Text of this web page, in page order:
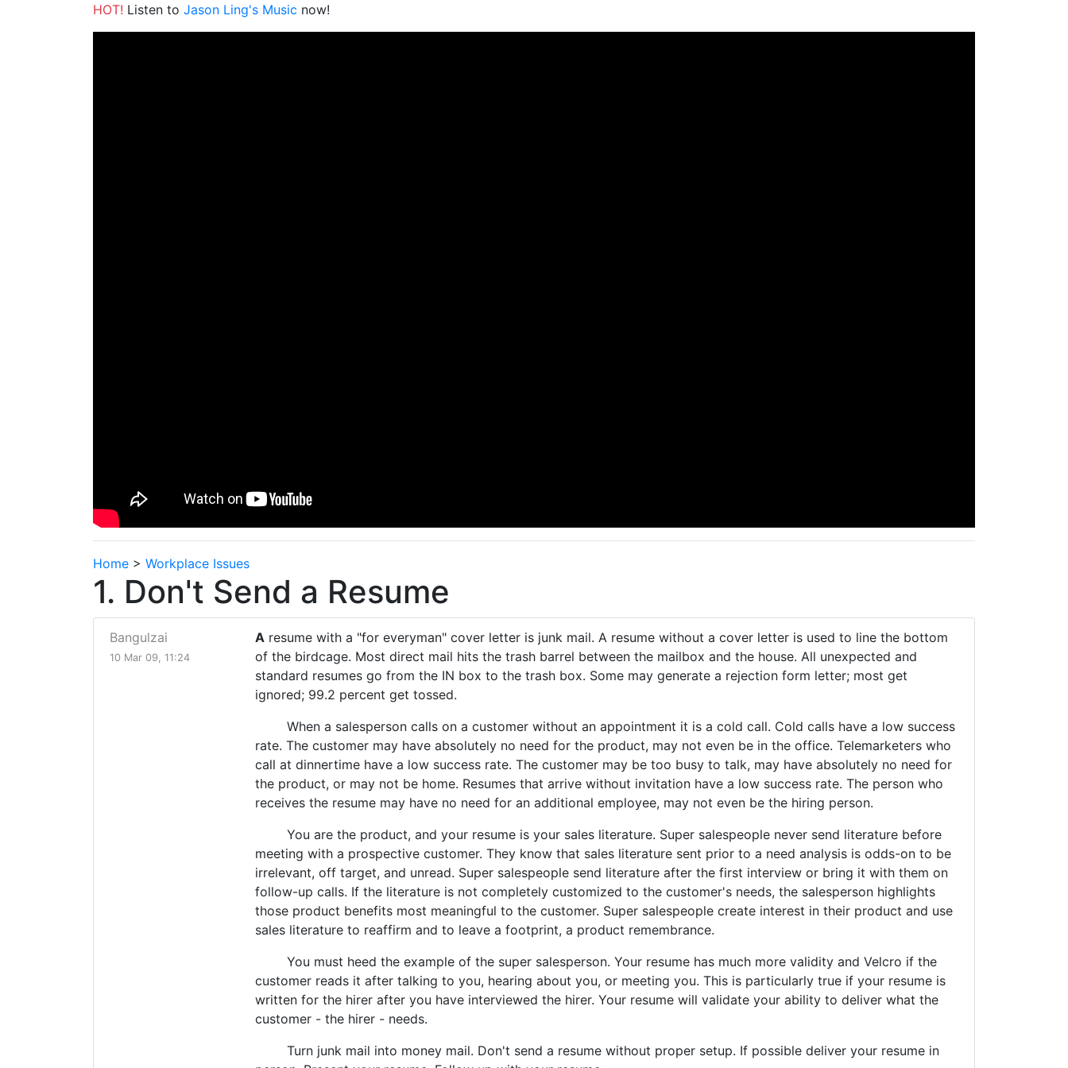
HOT! Listen to Jason Ling's Music now!
Home > Workplace Issues
1. Don't Send a Resume
Bangulzai
10 Mar 09, 11:24
A resume with a "for everyman" cover letter is junk mail. A resume without a cover letter is used to line the bottom
of the birdcage. Most direct mail hits the trash barrel between the mailbox and the house. All unexpected and
standard resumes go from the IN box to the trash box. Some may generate a rejection form letter; most get
ignored; 99.2 percent get tossed.
When a salesperson calls on a customer without an appointment it is a cold call. Cold calls have a low success
rate. The customer may have absolutely no need for the product, may not even be in the office. Telemarketers who
call at dinnertime have a low success rate. The customer may be too busy to talk, may have absolutely no need for
the product, or may not be home. Resumes that arrive without invitation have a low success rate. The person who
receives the resume may have no need for an additional employee, may not even be the hiring person.
You are the product, and your resume is your sales literature. Super salespeople never send literature before
meeting with a prospective customer. They know that sales literature sent prior to a need analysis is odds-on to be
irrelevant, off target, and unread. Super salespeople send literature after the first interview or bring it with them on
follow-up calls. If the literature is not completely customized to the customer's needs, the salesperson highlights
those product benefits most meaningful to the customer. Super salespeople create interest in their product and use
sales literature to reaffirm and to leave a footprint, a product remembrance.
You must heed the example of the super salesperson. Your resume has much more validity and Velcro if the
customer reads it after talking to you, hearing about you, or meeting you. This is particularly true if your resume is
written for the hirer after you have interviewed the hirer. Your resume will validate your ability to deliver what the
customer - the hirer - needs.
Turn junk mail into money mail. Don't send a resume without proper setup. If possible deliver your resume in